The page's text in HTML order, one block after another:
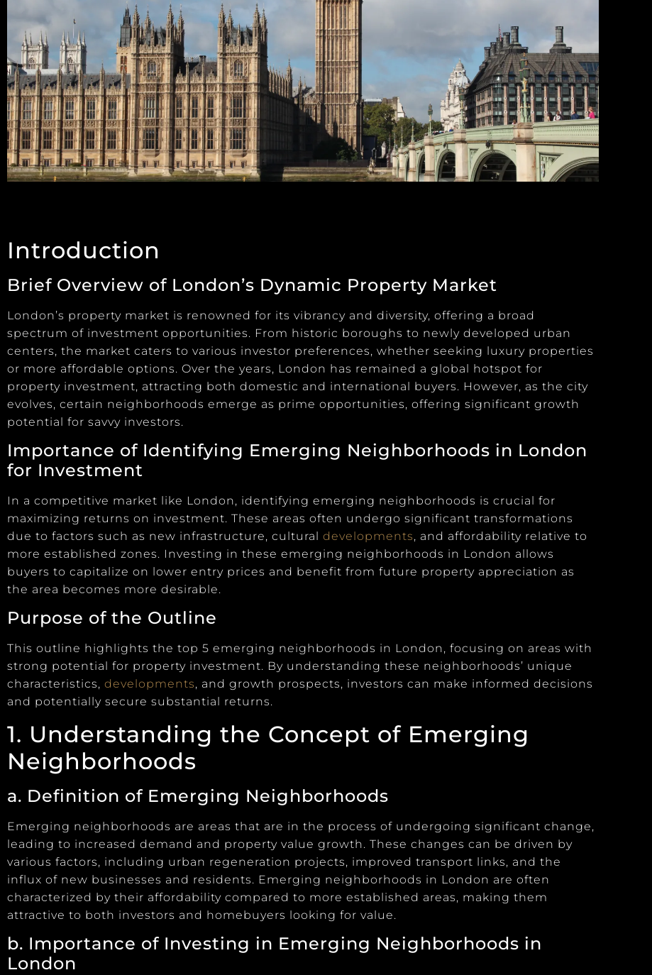
Introduction
Brief Overview of London’s Dynamic Property Market
London’s property market is renowned for its vibrancy and diversity, offering a broad
spectrum of investment opportunities. From historic boroughs to newly developed urban
centers, the market caters to various investor preferences, whether seeking luxury properties
or more affordable options. Over the years, London has remained a global hotspot for
property investment, attracting both domestic and international buyers. However, as the city
evolves, certain neighborhoods emerge as prime opportunities, offering significant growth
potential for savvy investors.
Importance of Identifying Emerging Neighborhoods in London
for Investment
In a competitive market like London, identifying emerging neighborhoods is crucial for
maximizing returns on investment. These areas often undergo significant transformations
due to factors such as new infrastructure, cultural developments, and affordability relative to
more established zones. Investing in these emerging neighborhoods in London allows
buyers to capitalize on lower entry prices and benefit from future property appreciation as
the area becomes more desirable.
Purpose of the Outline
This outline highlights the top 5 emerging neighborhoods in London, focusing on areas with
strong potential for property investment. By understanding these neighborhoods’ unique
characteristics, developments, and growth prospects, investors can make informed decisions
and potentially secure substantial returns.
1. Understanding the Concept of Emerging
Neighborhoods
a. Definition of Emerging Neighborhoods
Emerging neighborhoods are areas that are in the process of undergoing significant change,
leading to increased demand and property value growth. These changes can be driven by
various factors, including urban regeneration projects, improved transport links, and the
influx of new businesses and residents. Emerging neighborhoods in London are often
characterized by their affordability compared to more established areas, making them
attractive to both investors and homebuyers looking for value.
b. Importance of Investing in Emerging Neighborhoods in
London